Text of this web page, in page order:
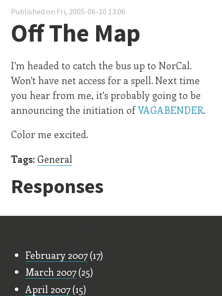
Published on Fri, 2005-06-10 13:06
Off The Map
I'm headed to catch the bus up to NorCal.
Won't have net access for a spell. Next time
you hear from me, it's probably going to be
announcing the initiation ofVAGABENDER.
Color me excited.
Tags: General
Responses
February 2007(17)
March 2007(25)
April 2007(15)